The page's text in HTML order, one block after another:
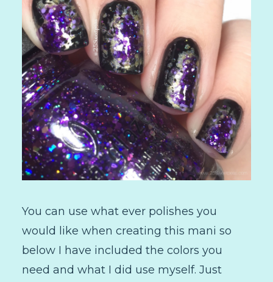
You can use what ever polishes you
would like when creating this mani so
below I have included the colors you
need and what I did use myself. Just